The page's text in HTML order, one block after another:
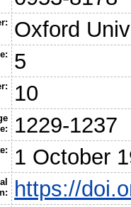
Oxford
5
10
1229-1237
1 October
https://